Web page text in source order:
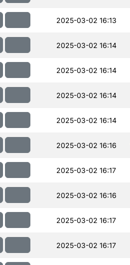
2025-03-02 16:13
2025-03-02 16:14
2025-03-02 16:14
2025-03-02 16:14
2025-03-02 16:14
2025-03-02 16:16
2025-03-02 16:17
2025-03-02 16:16
2025-03-02 16:17
2025-03-02 16:17